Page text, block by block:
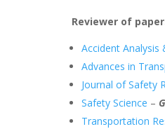
Reviewer of
Accident Analysis
Advances in
Journal of Safety
Safety Science –
Transportation